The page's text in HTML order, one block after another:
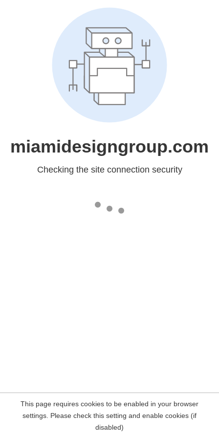
miamidesigngroup.com
Checking the site connection security
This page requires cookies to be enabled in your browser
settings. Please check this setting and enable cookies (if
disabled)